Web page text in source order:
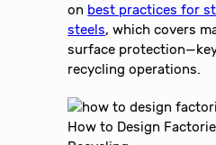
on best practices for
steels, which covers
surface
recycling operations.